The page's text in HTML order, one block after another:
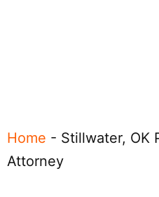
Home - Stillwater, OK
Attorney